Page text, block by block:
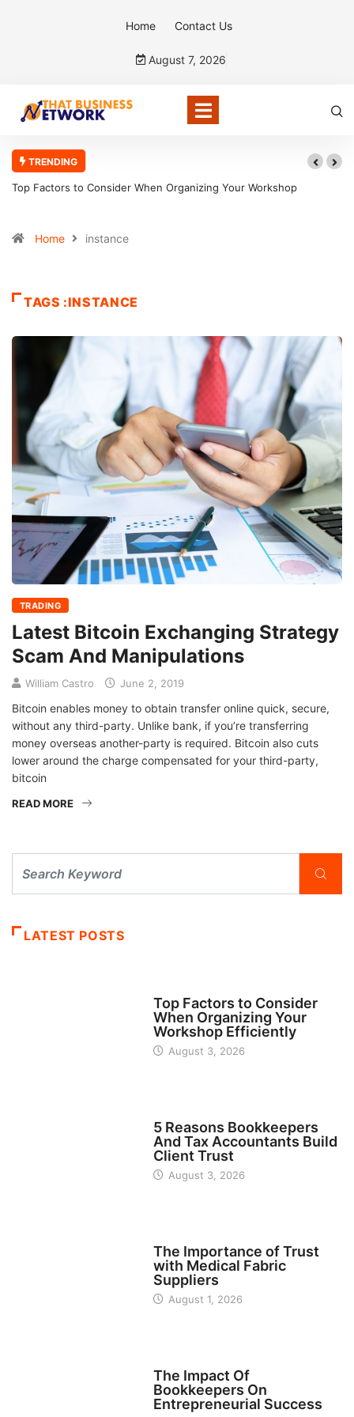
Home Contact Us
August 7, 2026
TRENDING
Top Factors to Consider When Organizing Your Workshop
Home instance
TAGS :INSTANCE
TRADING
Latest Bitcoin Exchanging Strategy
Scam And Manipulations
William Castro June 2, 2019
Bitcoin enables money to obtain transfer online quick, secure,
without any third-party. Unlike bank, if you’re transferring
money overseas another-party is required. Bitcoin also cuts
lower around the charge compensated for your third-party,
bitcoin
READ MORE
LATEST POSTS
Top Factors to Consider
When Organizing Your
Workshop Efficiently
August 3, 2026
5 Reasons Bookkeepers
And Tax Accountants Build
Client Trust
August 3, 2026
The Importance of Trust
with Medical Fabric
Suppliers
August 1, 2026
The Impact Of
Bookkeepers On
Entrepreneurial Success